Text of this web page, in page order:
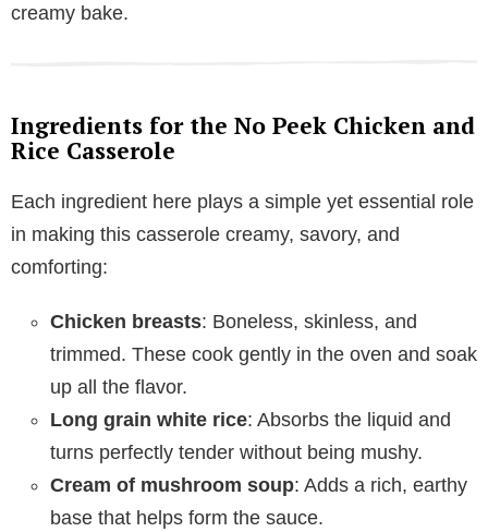
creamy bake.
Ingredients for the No Peek Chicken and
Rice Casserole
Each ingredient here plays a simple yet essential role
in making this casserole creamy, savory, and
comforting:
Chicken breasts: Boneless, skinless, and
trimmed. These cook gently in the oven and soak
up all the flavor.
Long grain white rice: Absorbs the liquid and
turns perfectly tender without being mushy.
Cream of mushroom soup: Adds a rich, earthy
base that helps form the sauce.